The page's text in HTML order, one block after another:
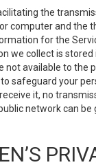
the
computer and the
for the
we collect is stored
available to the
safeguard your
it, no
network can be